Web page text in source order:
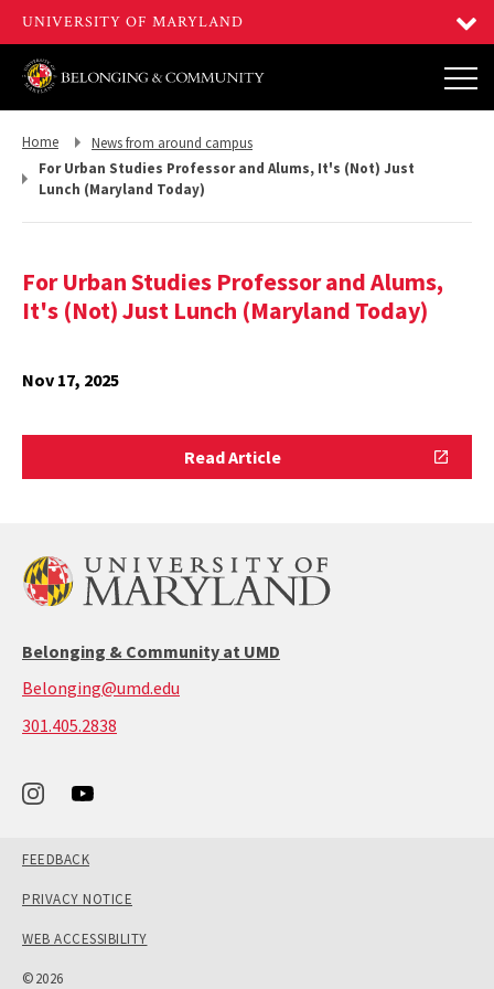
Return
Home
Return
News from around campus
For Urban Studies Professor and Alums, It's (Not) Just
Lunch (Maryland Today)
For Urban Studies Professor and Alums,
It's (Not) Just Lunch (Maryland Today)
Nov 17, 2025
Read ArticleRead
Article
Belonging & Community at UMD
Belonging@umd.edu
301.405.2838